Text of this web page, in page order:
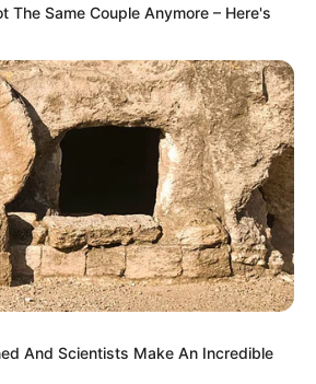
The Same Couple Anymore – Here's
And Scientists Make An Incredible